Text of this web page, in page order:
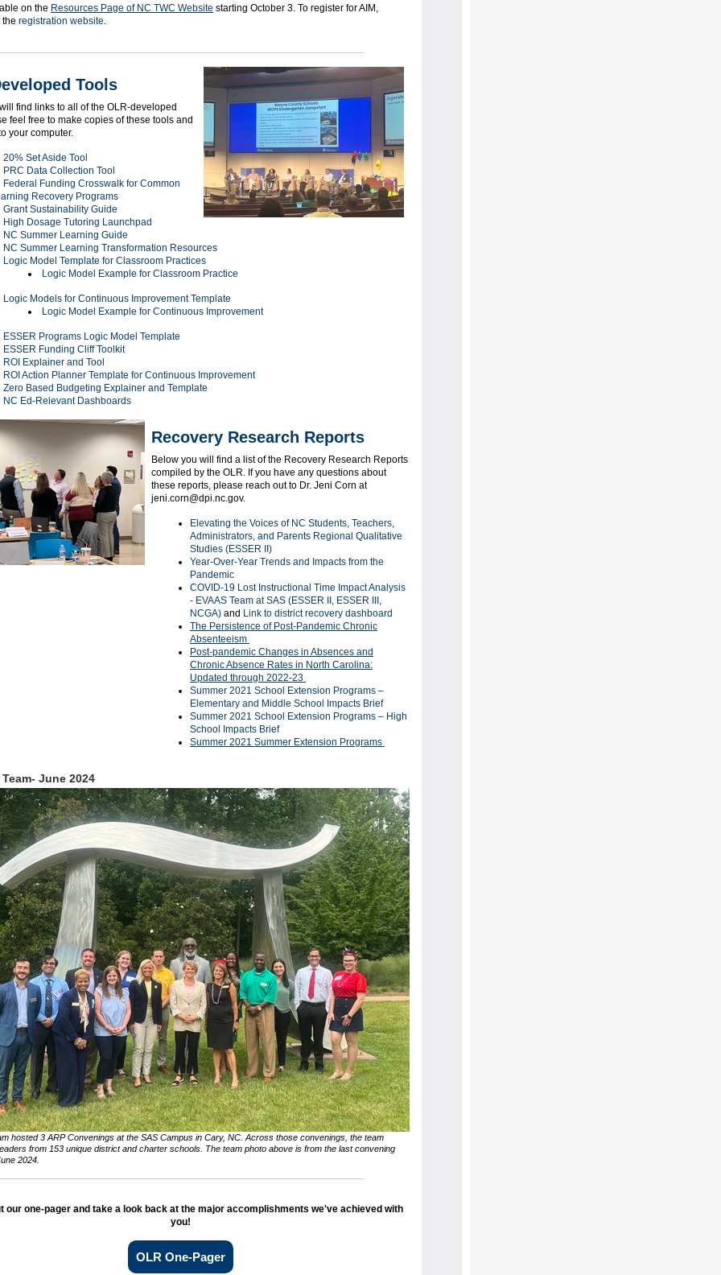
on the Resources Page of NC TWC Website starting October 3. To register for AIM,
registration website.
Tools
find links to all of the OLR-developed
feel free to make copies of these tools and
your computer.
20% Set Aside Tool
PRC Data Collection Tool
Federal Funding Crosswalk for Common
Recovery Programs
Grant Sustainability Guide
High Dosage Tutoring Launchpad
NC Summer Learning Guide
NC Summer Learning Transformation Resources
Logic Model Template for Classroom Practices
Logic Model Example for Classroom Practice
Logic Models for Continuous Improvement Template
Logic Model Example for Continuous Improvement
ESSER Programs Logic Model Template
ESSER Funding Cliff Toolkit
ROI Explainer and Tool
ROI Action Planner Template for Continuous Improvement
Zero Based Budgeting Explainer and Template
NC Ed-Relevant Dashboards
Recovery Research Reports
Below you will find a list of the Recovery Research Reports
compiled by the OLR. If you have any questions about
these reports, please reach out to Dr. Jeni Corn at
jeni.corn@dpi.nc.gov.
Elevating the Voices of NC Students, Teachers,
Administrators, and Parents Regional Qualitative
Studies (ESSER II)
Year-Over-Year Trends and Impacts from the
Pandemic
COVID-19 Lost Instructional Time Impact Analysis
- EVAAS Team at SAS (ESSER II, ESSER III,
NCGA) and Link to district recovery dashboard
The Persistence of Post-Pandemic Chronic
Absenteeism
Post-pandemic Changes in Absences and
Chronic Absence Rates in North Carolina:
Updated through 2022-23
Summer 2021 School Extension Programs –
Elementary and Middle School Impacts Brief
Summer 2021 School Extension Programs – High
School Impacts Brief
Summer 2021 Summer Extension Programs
June 2024
hosted 3 ARP Convenings at the SAS Campus in Cary, NC. Across those convenings, the team
from 153 unique district and charter schools. The team photo above is from the last convening
2024.
our one-pager and take a look back at the major accomplishments we've achieved with
you!
OLR One-Pager